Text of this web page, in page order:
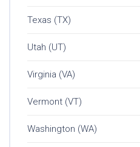
Texas (TX)
Utah (UT)
Virginia (VA)
Vermont (VT)
Washington (WA)